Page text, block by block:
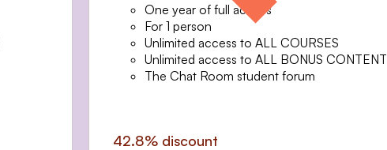
One year of full access
For 1 person
Unlimited access to ALL COURSES
Unlimited access to ALL BONUS CONTENT
The Chat Room student forum
42.8% discount